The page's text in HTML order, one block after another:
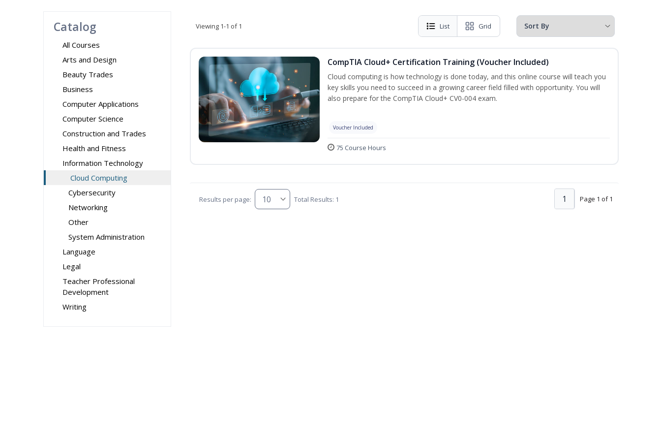
Catalog
All Courses
Arts and Design
Beauty Trades
Business
Computer Applications
Computer Science
Construction and Trades
Health and Fitness
Information Technology
Cloud Computing
Cybersecurity
Networking
Other
System Administration
Language
Legal
Teacher Professional
Development
Writing
Viewing 1-1 of 1 List Grid
CompTIA Cloud+ Certification Training (Voucher Included)
Cloud computing is how technology is done today, and this online course will teach you
key skills you need to succeed in a growing career field filled with opportunity. You will
also prepare for the CompTIA Cloud+ CV0-004 exam.
Voucher Included
75 Course Hours
Results per page: Total Results: 1 Page 1 of 1
1